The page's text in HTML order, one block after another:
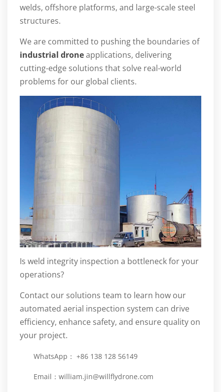
welds, offshore platforms, and large-scale steel
structures.
We are committed to pushing the boundaries of
industrial droneapplications, delivering
cutting-edge solutions that solve real-world
problems for our global clients.
Is weld integrity inspection a bottleneck for your
operations?
Contact our solutions team to learn how our
automated aerial inspection system can drive
efficiency, enhance safety, and ensure quality on
your project.
WhatsApp： +86 138 128 56149
Email： william.jin@willflydrone.com